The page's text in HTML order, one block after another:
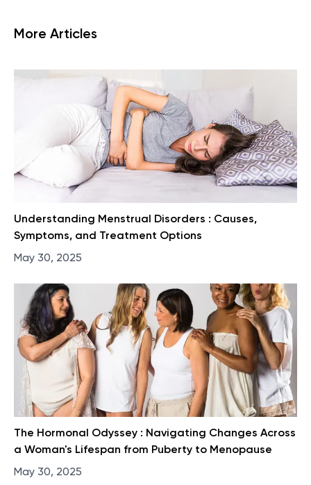
More Articles
Understanding Menstrual Disorders : Causes,
Symptoms, and Treatment Options
May 30, 2025
The Hormonal Odyssey : Navigating Changes Across
a Woman's Lifespan from Puberty to Menopause
May 30, 2025